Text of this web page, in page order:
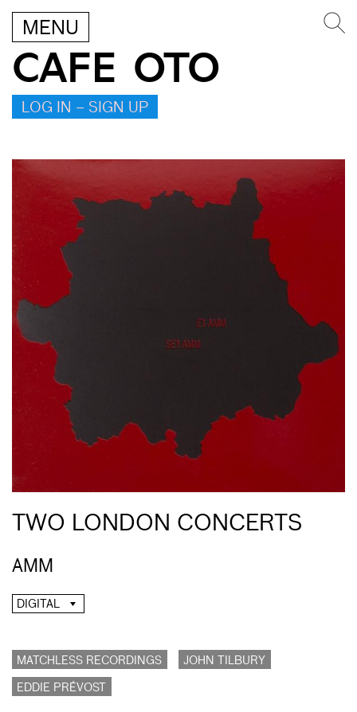
MENU
CAFE OTO
LOG IN – SIGN UP
TWO LONDON CONCERTS
AMM
DIGITAL
MATCHLESS RECORDINGS JOHN TILBURY
EDDIE PRÉVOST